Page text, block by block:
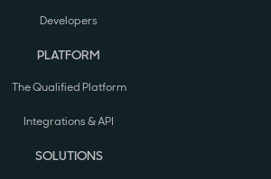
Developers
PLATFORM
The Qualified Platform
Integrations & API
SOLUTIONS